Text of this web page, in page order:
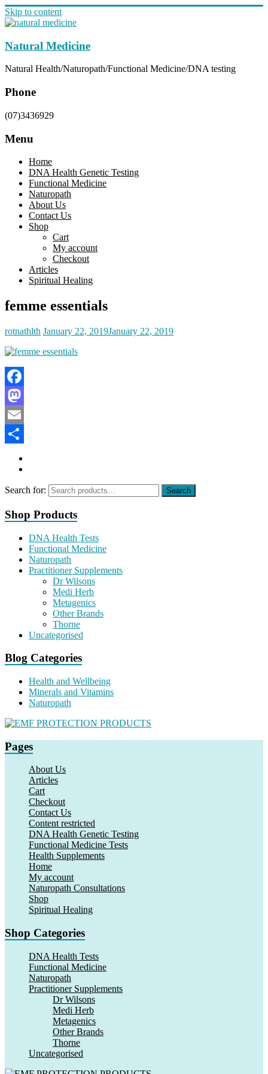
Skip to content
Natural Medicine
Natural Health/Naturopath/Functional Medicine/DNA testing
Phone
(07)3436929
Menu
Home
DNA Health Genetic Testing
Functional Medicine
Naturopath
About Us
Contact Us
Shop
Cart
My account
Checkout
Articles
Spiritual Healing
femme essentials
rotnathlth January 22, 2019January 22, 2019
Facebook
Mastodon
Email
Search for: Search
Shop Products
DNA Health Tests
Functional Medicine
Naturopath
Practitioner Supplements
Dr Wilsons
Medi Herb
Metagenics
Other Brands
Thorne
Uncategorised
Blog Categories
Health and Wellbeing
Minerals and Vitamins
Naturopath
Pages
About Us
Articles
Cart
Checkout
Contact Us
Content restricted
DNA Health Genetic Testing
Functional Medicine Tests
Health Supplements
Home
My account
Naturopath Consultations
Shop
Spiritual Healing
Shop Categories
DNA Health Tests
Functional Medicine
Naturopath
Practitioner Supplements
Dr Wilsons
Medi Herb
Metagenics
Other Brands
Thorne
Uncategorised